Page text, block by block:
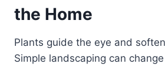
the Home
Plants guide the eye and
Simple landscaping can